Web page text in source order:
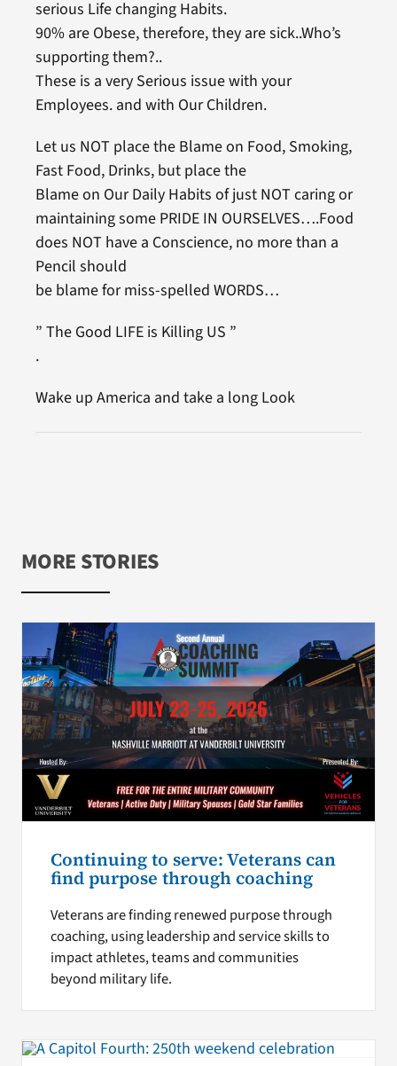
serious Life changing Habits.
90% are Obese, therefore, they are sick..Who’s
supporting them?..
These is a very Serious issue with your
Employees. and with Our Children.
Let us NOT place the Blame on Food, Smoking,
Fast Food, Drinks, but place the
Blame on Our Daily Habits of just NOT caring or
maintaining some PRIDE IN OURSELVES….Food
does NOT have a Conscience, no more than a
Pencil should
be blame for miss-spelled WORDS…
” The Good LIFE is Killing US ”
.
Wake up America and take a long Look
MORE STORIES
Continuing to serve: Veterans can
find purpose through coaching
Veterans are finding renewed purpose through
coaching, using leadership and service skills to
impact athletes, teams and communities
beyond military life.